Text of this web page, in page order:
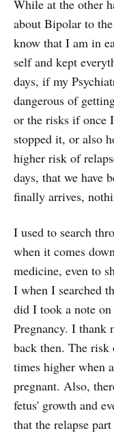
While at the other
about Bipolar to
know that I am in
self and kept
days, if my
dangerous of
or the risks if once
stopped it, or also
higher risk of
days, that we have
finally arrives,
I used to search
when it comes
medicine, even to
I when I searched
did I took a note
Pregnancy. I thank
back then. The
times higher when
pregnant. Also,
fetus' growth and
that the relapse